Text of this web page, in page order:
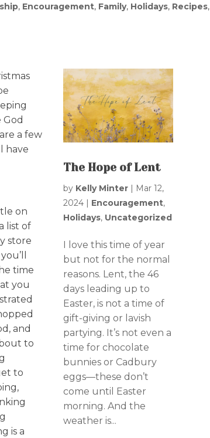
, Encouragement, Family, Holidays, Recipes,
God
a few
have
on
list of
store
time
you
and
to
to
is a
The Hope of Lent
by Kelly Minter| Mar 12,
2024| Encouragement,
Holidays, Uncategorized
I love this time of year
but not for the normal
reasons. Lent, the 46
days leading up to
Easter, is not a time of
gift-giving or lavish
partying. It’s not even a
time for chocolate
bunnies or Cadbury
eggs—these don’t
come until Easter
morning. And the
weather is...